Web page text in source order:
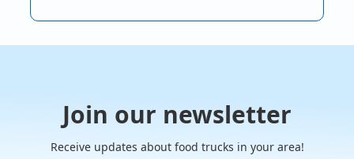
Join our newsletter
Receive updates about food trucks in your area!